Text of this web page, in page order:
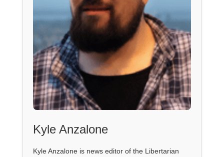
Kyle Anzalone
Kyle Anzalone is news editor of the Libertarian